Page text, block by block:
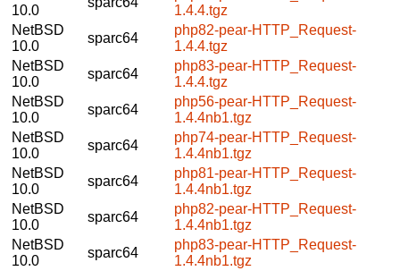
10.0
1.4.4.tgz
NetBSD
10.0
sparc64
php82-pear-HTTP_Request-
1.4.4.tgz
NetBSD
10.0
sparc64
php83-pear-HTTP_Request-
1.4.4.tgz
NetBSD
10.0
sparc64
php56-pear-HTTP_Request-
1.4.4nb1.tgz
NetBSD
10.0
sparc64
php74-pear-HTTP_Request-
1.4.4nb1.tgz
NetBSD
10.0
sparc64
php81-pear-HTTP_Request-
1.4.4nb1.tgz
NetBSD
10.0
sparc64
php82-pear-HTTP_Request-
1.4.4nb1.tgz
NetBSD
10.0
sparc64
php83-pear-HTTP_Request-
1.4.4nb1.tgz